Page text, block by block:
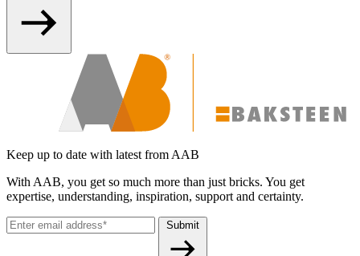
Keep up to date with latest from AAB
With AAB, you get so much more than just bricks. You get
expertise, understanding, inspiration, support and certainty.
Submit